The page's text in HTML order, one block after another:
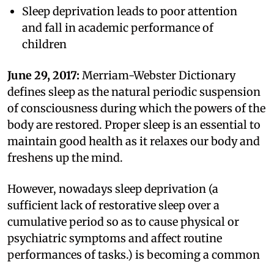
Sleep deprivation leads to poor attention
and fall in academic performance of
children
June 29, 2017: Merriam-Webster Dictionary
defines sleep as the natural periodic suspension
of consciousness during which the powers of the
body are restored. Proper sleep is an essential to
maintain good health as it relaxes our body and
freshens up the mind.
However, nowadays sleep deprivation (a
sufficient lack of restorative sleep over a
cumulative period so as to cause physical or
psychiatric symptoms and affect routine
performances of tasks.) is becoming a common